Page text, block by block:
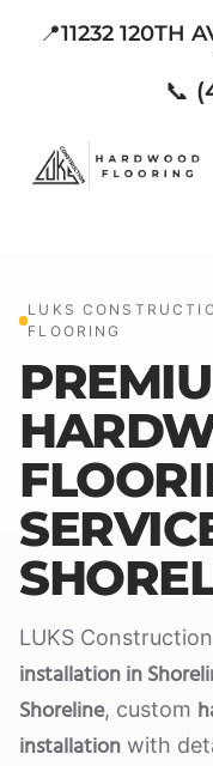
📍11232 120TH
📞
LUKS
FLOORING
LUKS
installation in
Shoreline, custom
installation with